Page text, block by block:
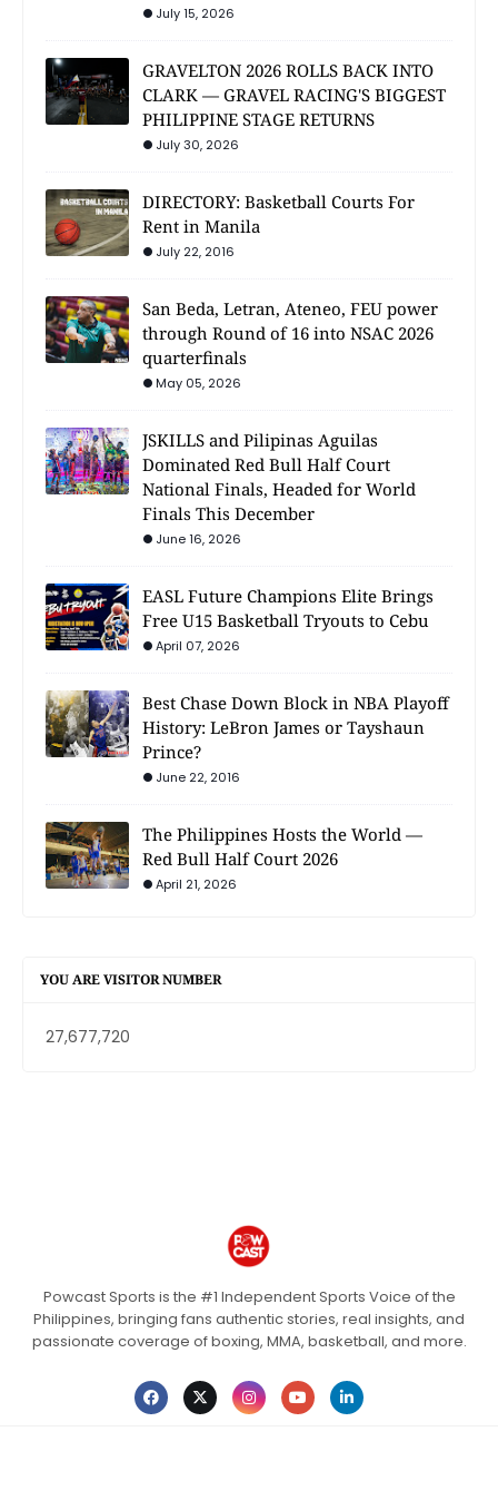
July 15, 2026
GRAVELTON 2026 ROLLS BACK INTO
CLARK — GRAVEL RACING'S BIGGEST
PHILIPPINE STAGE RETURNS
July 30, 2026
DIRECTORY: Basketball Courts For
Rent in Manila
July 22, 2016
San Beda, Letran, Ateneo, FEU power
through Round of 16 into NSAC 2026
quarterfinals
May 05, 2026
JSKILLS and Pilipinas Aguilas
Dominated Red Bull Half Court
National Finals, Headed for World
Finals This December
June 16, 2026
EASL Future Champions Elite Brings
Free U15 Basketball Tryouts to Cebu
April 07, 2026
Best Chase Down Block in NBA Playoff
History: LeBron James or Tayshaun
Prince?
June 22, 2016
The Philippines Hosts the World —
Red Bull Half Court 2026
April 21, 2026
YOU ARE VISITOR NUMBER
27,677,720
Powcast Sports is the #1 Independent Sports Voice of the
Philippines, bringing fans authentic stories, real insights, and
passionate coverage of boxing, MMA, basketball, and more.